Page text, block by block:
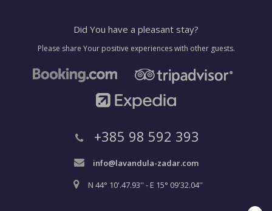
Did You have a pleasant stay?
Please share Your positive experiences with other guests.
+385 98 592 393
info@lavandula-zadar.com
N 44° 10'.47.93'' - E 15° 09'32.04''